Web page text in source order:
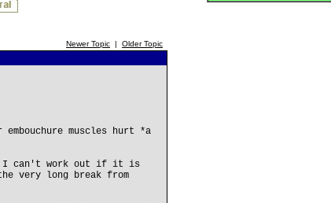
Newer Topic | Older Topic
muscles hurt *a
I can't work out if it is
very long break from